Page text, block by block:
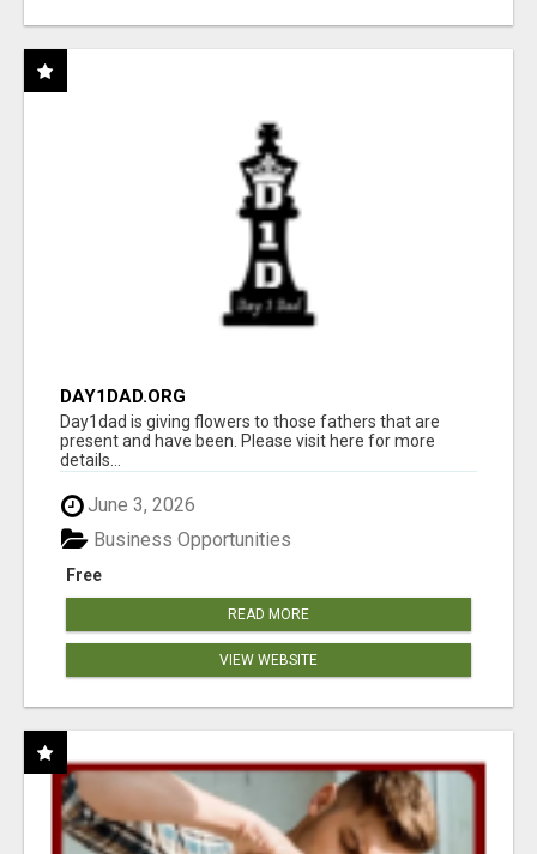
DAY1DAD.ORG
Day1dad is giving flowers to those fathers that are
present and have been. Please visit here for more
details...
June 3, 2026
Free
Business Opportunities
READ MORE
VIEW WEBSITE